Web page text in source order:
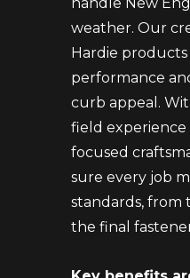
weather. Our
Hardie
performance
curb appeal.
field experience
focused
sure every job
standards, from
the final